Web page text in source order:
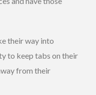
their way into
to keep tabs on their
from their